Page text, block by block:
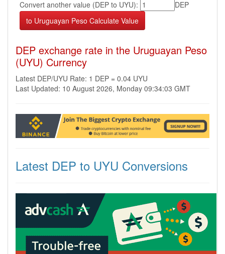
Convert another value (DEP to UYU):
DEP
DEP exchange rate in the Uruguayan Peso
(UYU) Currency
Latest DEP/UYU Rate: 1 DEP = 0.04 UYU
Last Updated: 10 August 2026, Monday 09:34:03 GMT
Latest DEP to UYU Conversions